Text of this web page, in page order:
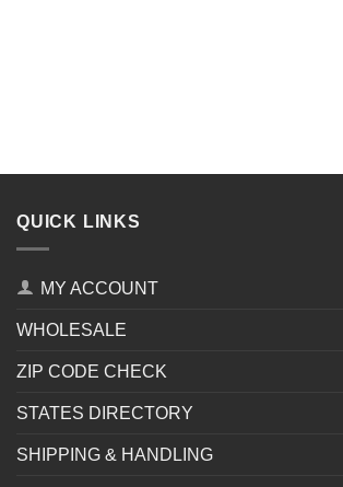
QUICK LINKS
MY ACCOUNT
WHOLESALE
ZIP CODE CHECK
STATES DIRECTORY
SHIPPING & HANDLING